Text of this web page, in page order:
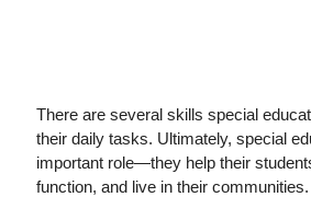
There are several skills special
their daily tasks. Ultimately, special
important role—they help their
function, and live in their